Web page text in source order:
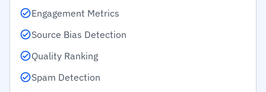
Engagement Metrics
Source Bias Detection
Quality Ranking
Spam Detection